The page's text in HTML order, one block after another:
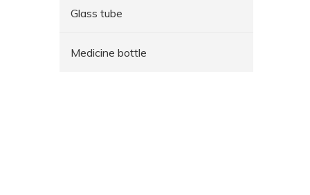
Glass tube
Medicine bottle